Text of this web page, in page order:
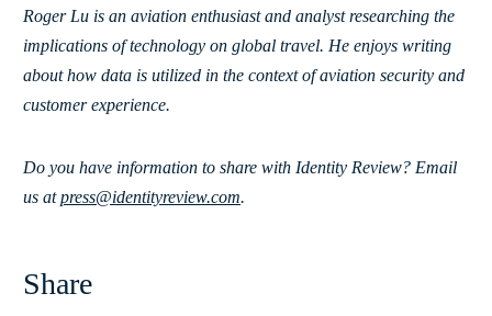
Roger Lu is an aviation enthusiast and analyst researching the
implications of technology on global travel. He enjoys writing
about how data is utilized in the context of aviation security and
customer experience.
Do you have information to share with Identity Review? Email
us atpress@identityreview.com.
Share